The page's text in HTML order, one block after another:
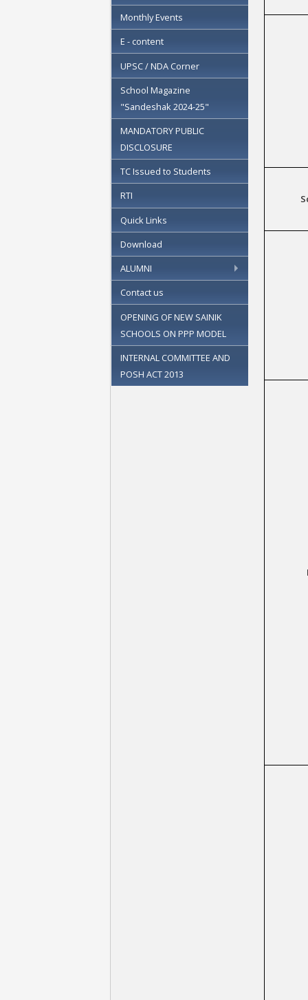
Monthly Events
E - content
UPSC / NDA Corner
School Magazine
"Sandeshak 2024-25"
MANDATORY PUBLIC
DISCLOSURE
TC Issued to Students
RTI
Quick Links
Download
ALUMNI
Contact us
OPENING OF NEW SAINIK
SCHOOLS ON PPP MODEL
INTERNAL COMMITTEE AND
POSH ACT 2013